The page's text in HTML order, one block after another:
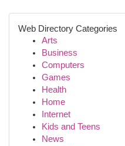
Web Directory Categories
Arts
Business
Computers
Games
Health
Home
Internet
Kids and Teens
News